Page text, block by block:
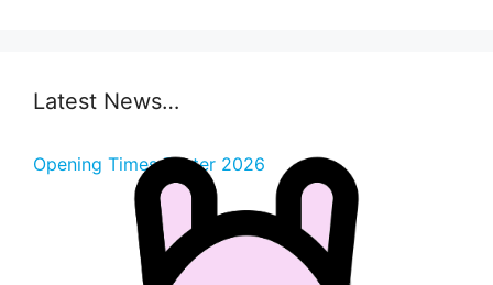
Latest News…
Opening Times Easter 2026